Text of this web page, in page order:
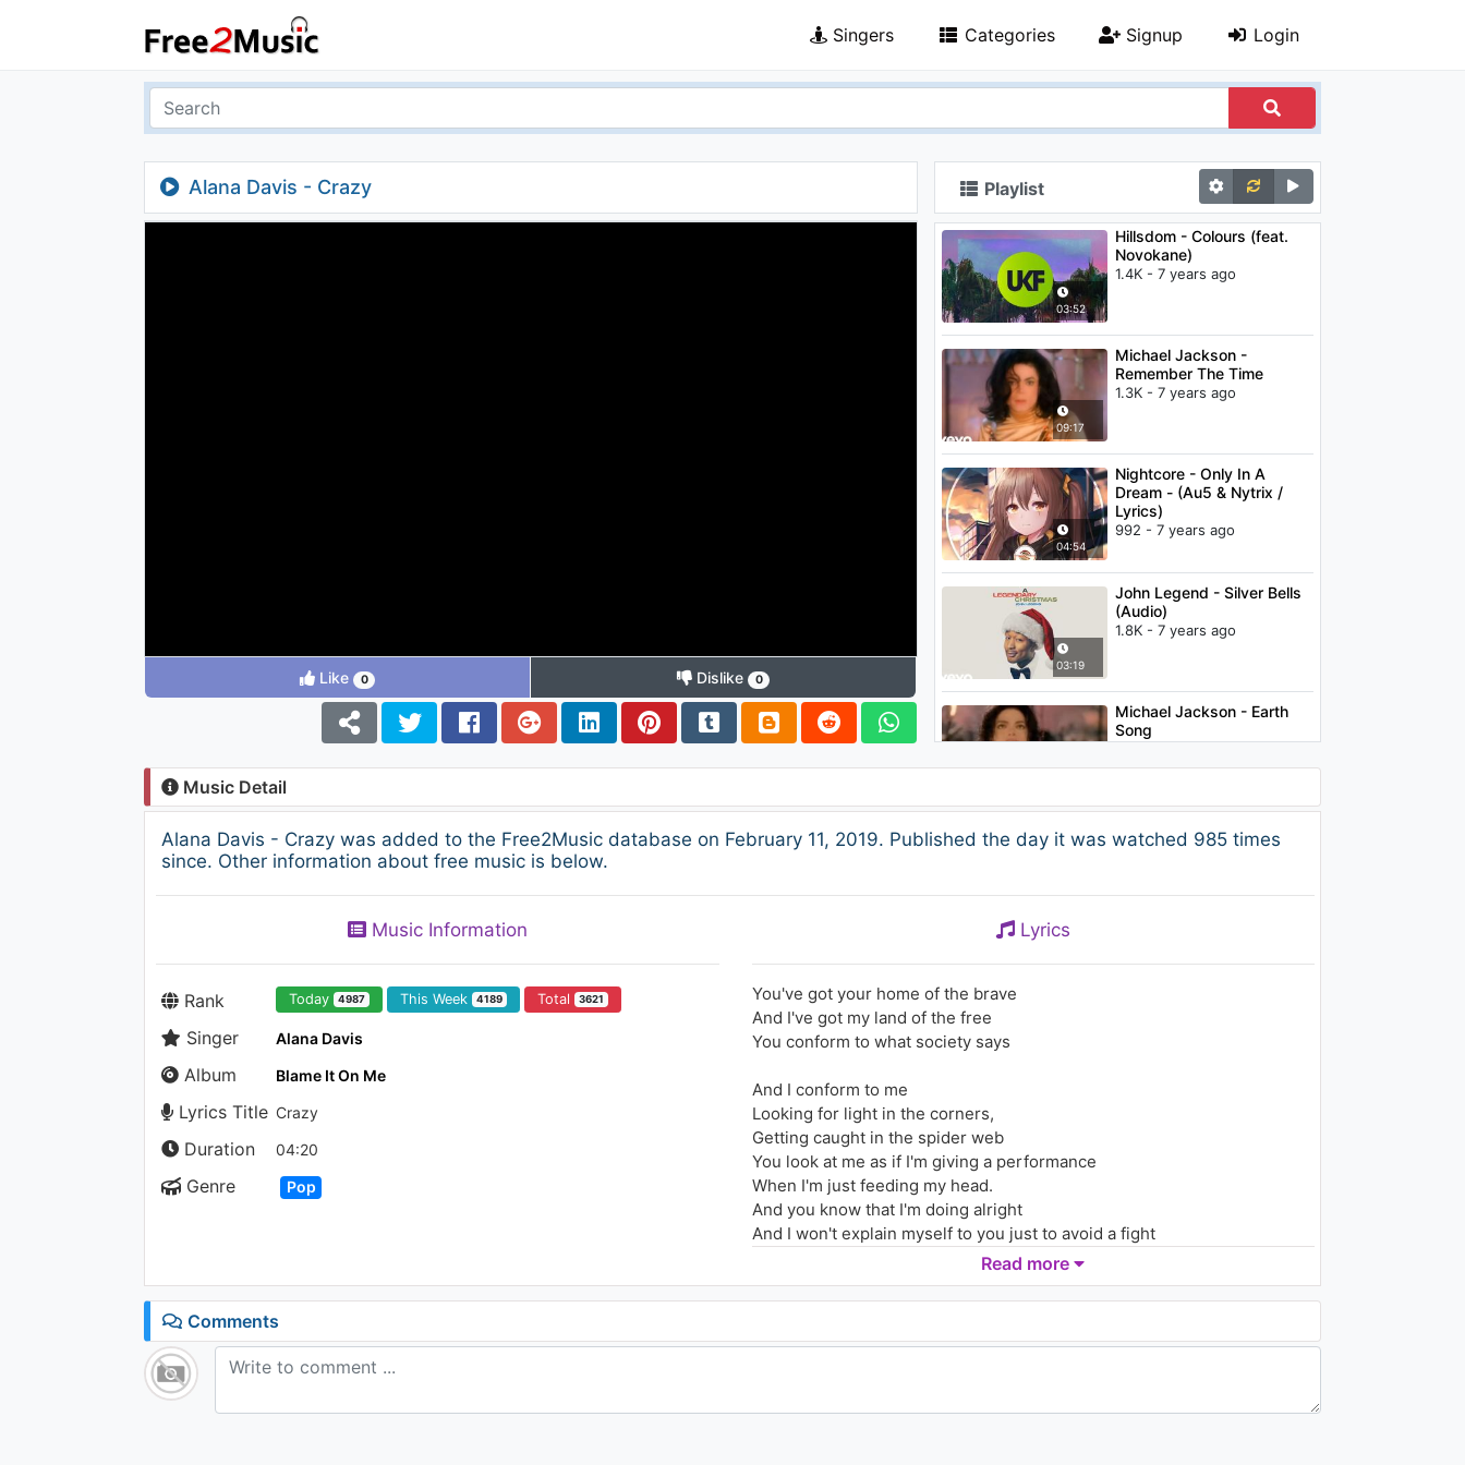
Singers Categories Signup Login
Alana Davis - Crazy
Like 0 Dislike 0
Playlist
03:52
Hillsdom - Colours (feat.
Novokane)
1.4K - 7 years ago
09:17
Michael Jackson -
Remember The Time
1.3K - 7 years ago
04:54
Nightcore - Only In A
Dream - (Au5 & Nytrix /
Lyrics)
992 - 7 years ago
03:19
John Legend - Silver Bells
(Audio)
1.8K - 7 years ago
Michael Jackson - Earth
Song
Bogdan - Time To Move
[feat. Dr Slim]
Funny ft. Ja Rule, Cadillac
Music Detail
Alana Davis - Crazy was added to the Free2Music database on February 11, 2019. Published the day it was watched 985 times
since. Other information about free music is below.
Music Information
Rank Today 4987 This Week 4189 Total 3621
Singer Alana Davis
Album Blame It On Me
Lyrics Title Crazy
Duration 04:20
Genre Pop
Lyrics
You've got your home of the brave
And I've got my land of the free
You conform to what society says
And I conform to me
Looking for light in the corners,
Getting caught in the spider web
You look at me as if I'm giving a performance
When I'm just feeding my head.
And you know that I'm doing alright
And I won't explain myself to you just to avoid a fight
But for me, its just right
I'm maybe just a little bit crazy.
Read more
Comments